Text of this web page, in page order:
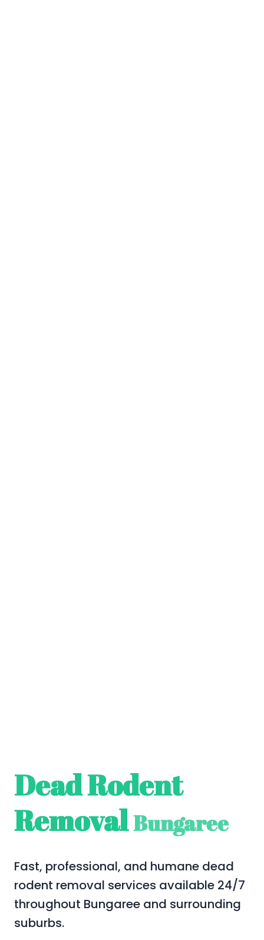
Dead Rodent
RemovalBungaree
Fast, professional, and humane dead
rodent removal services available 24/7
throughout Bungaree and surrounding
suburbs.